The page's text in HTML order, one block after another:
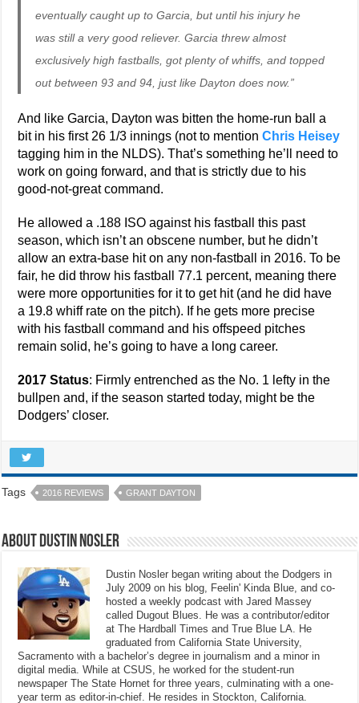
eventually caught up to Garcia, but until his injury he
was still a very good reliever. Garcia threw almost
exclusively high fastballs, got plenty of whiffs, and topped
out between 93 and 94, just like Dayton does now.”
And like Garcia, Dayton was bitten the home-run ball a
bit in his first 26 1/3 innings (not to mentionChris Heisey
tagging him in the NLDS). That’s something he’ll need to
work on going forward, and that is strictly due to his
good-not-great command.
He allowed a .188 ISO against his fastball this past
season, which isn’t an obscene number, but he didn’t
allow an extra-base hit on any non-fastball in 2016. To be
fair, he did throw his fastball 77.1 percent, meaning there
were more opportunities for it to get hit (and he did have
a 19.8 whiff rate on the pitch). If he gets more precise
with his fastball command and his offspeed pitches
remain solid, he’s going to have a long career.
2017 Status: Firmly entrenched as the No. 1 lefty in the
bullpen and, if the season started today, might be the
Dodgers’ closer.
Tags 2016 REVIEWS GRANT DAYTON
About Dustin Nosler
Dustin Nosler began writing about the Dodgers in
July 2009 on his blog, Feelin' Kinda Blue, and co-
hosted a weekly podcast with Jared Massey
called Dugout Blues. He was a contributor/editor
at The Hardball Times and True Blue LA. He
graduated from California State University,
Sacramento with a bachelor’s degree in journalism and a minor in
digital media. While at CSUS, he worked for the student-run
newspaper The State Hornet for three years, culminating with a one-
year term as editor-in-chief. He resides in Stockton, California.